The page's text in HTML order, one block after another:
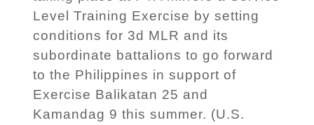
Level Training Exercise by setting
conditions for 3d MLR and its
subordinate battalions to go forward
to the Philippines in support of
Exercise Balikatan 25 and
Kamandag 9 this summer. (U.S.